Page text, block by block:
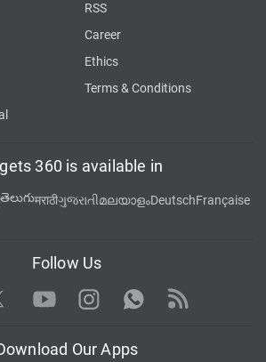
RSS
Career
Ethics
Terms & Conditions
360 is available in
తెలుగుमराठीગુજરાતીമലയാളംDeutschFrançaise
Follow Us
TwitterYoutubeInstagram WhatsApp
Rss
Our Apps